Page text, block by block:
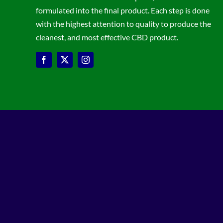
formulated into the final product. Each step is done
with the highest attention to quality to produce the
cleanest, and most effective CBD product.